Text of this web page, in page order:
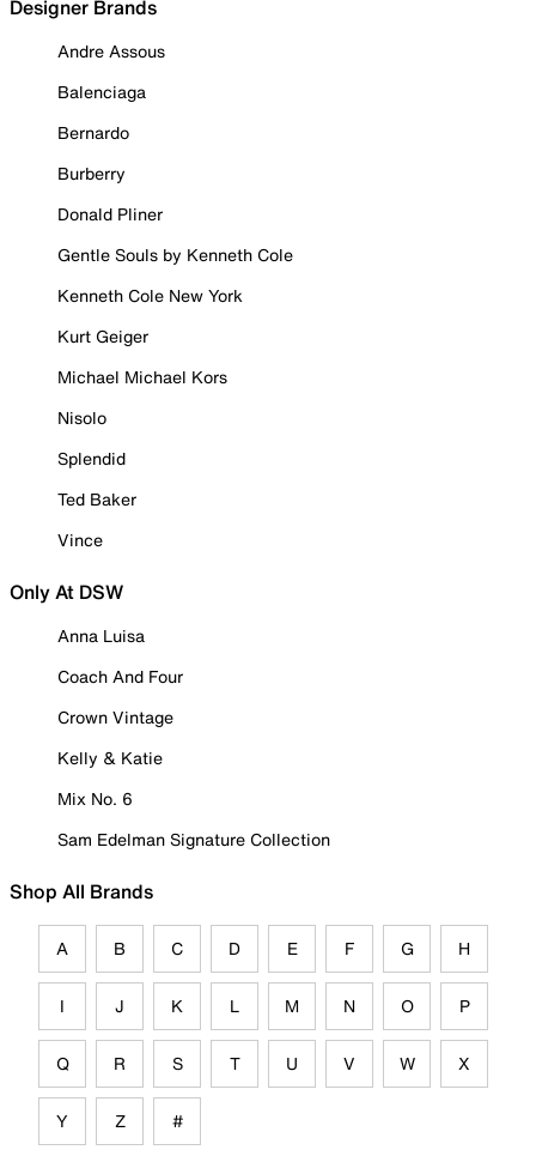
Designer Brands
Andre Assous
Balenciaga
Bernardo
Burberry
Donald Pliner
Gentle Souls by Kenneth Cole
Kenneth Cole New York
Kurt Geiger
Michael Michael Kors
Nisolo
Splendid
Ted Baker
Vince
Only At DSW
Anna Luisa
Coach And Four
Crown Vintage
Kelly & Katie
Mix No. 6
Sam Edelman Signature Collection
Shop All Brands
A B C D E F G H
I J K L M N O P
Q R S T U V W X
Y Z #